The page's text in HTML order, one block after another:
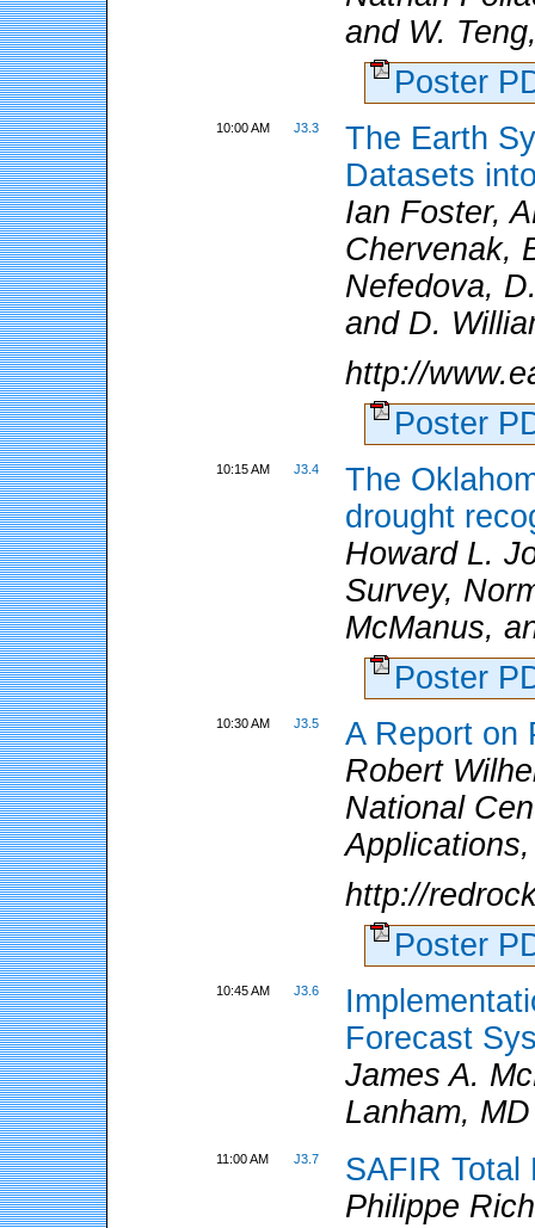
and W.
Poster
10:00 AM J3.3
The Earth
Datasets
Ian Foster,
Chervenak,
Nefedova,
and D.
http://
Poster
10:15 AM J3.4
The
drought
Howard L.
Survey,
McManus,
Poster
10:30 AM J3.5
A Report on
Robert
National
http://
Poster
10:45 AM J3.6
Forecast
James A.
Lanham, MD
11:00 AM J3.7
SAFIR Total
Philippe